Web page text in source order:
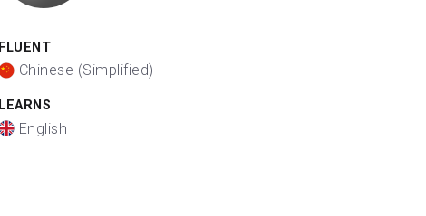
FLUENT
Chinese (Simplified)
LEARNS
English